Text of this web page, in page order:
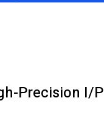
Precision I/